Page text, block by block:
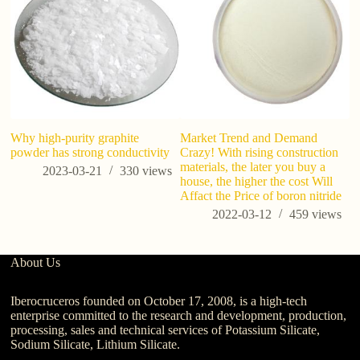
Why high-purity graphite
powder has strong conductivity
2023-03-21
330views
Market Trend and Demand
Crazy! With rising construction
materials, the later you buy a
house, the higher the cost Will
Affact the Price of boron nitride
2022-03-12
459 views
About Us
Iberocruceros founded on October 17, 2008, is a high-tech
enterprise committed to the research and development, production,
processing, sales and technical services of Potassium Silicate,
Sodium Silicate, Lithium Silicate.